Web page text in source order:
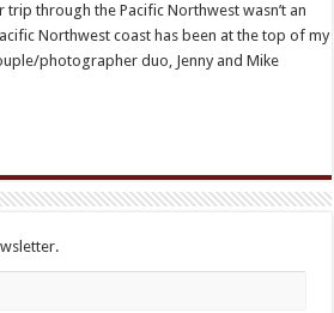
through the Pacific Northwest wasn’t an
Northwest coast has been at the top of my
photographer duo, Jenny and Mike